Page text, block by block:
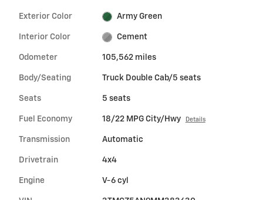
Exterior Color Army Green
Interior Color Cement
Odometer 105,562 miles
Body/Seating Truck Double Cab/5 seats
Seats 5 seats
Fuel Economy 18/22 MPG City/Hwy Details
Transmission Automatic
Drivetrain 4x4
Engine V-6 cyl